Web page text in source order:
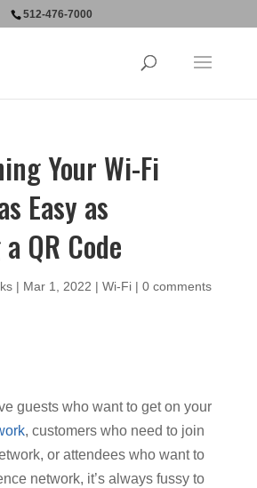
512-476-7000
Your Wi-Fi
Easy as
QR Code
| Mar 1, 2022 | Wi-Fi| 0 comments
guests who want to get on your
, customers who need to join
or attendees who want to
network, it’s always fussy to